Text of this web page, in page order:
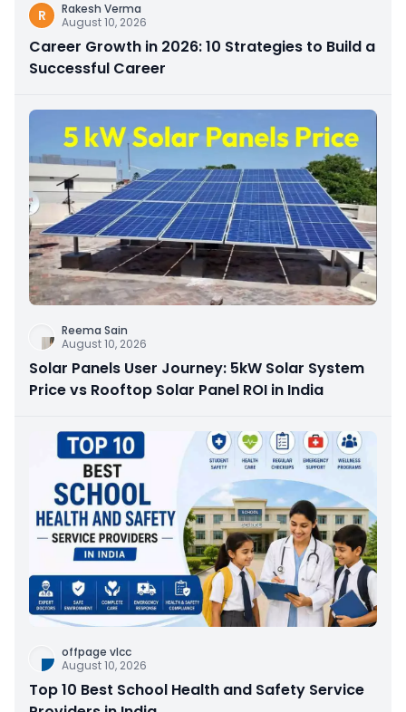
R
Rakesh Verma
August 10, 2026
Career Growth in 2026: 10 Strategies to Build a
Successful Career
Reema Sain
August 10, 2026
Solar Panels User Journey: 5kW Solar System
Price vs Rooftop Solar Panel ROI in India
offpage vlcc
August 10, 2026
Top 10 Best School Health and Safety Service